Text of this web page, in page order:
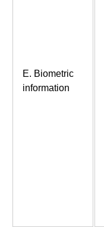
E. Biometric
information